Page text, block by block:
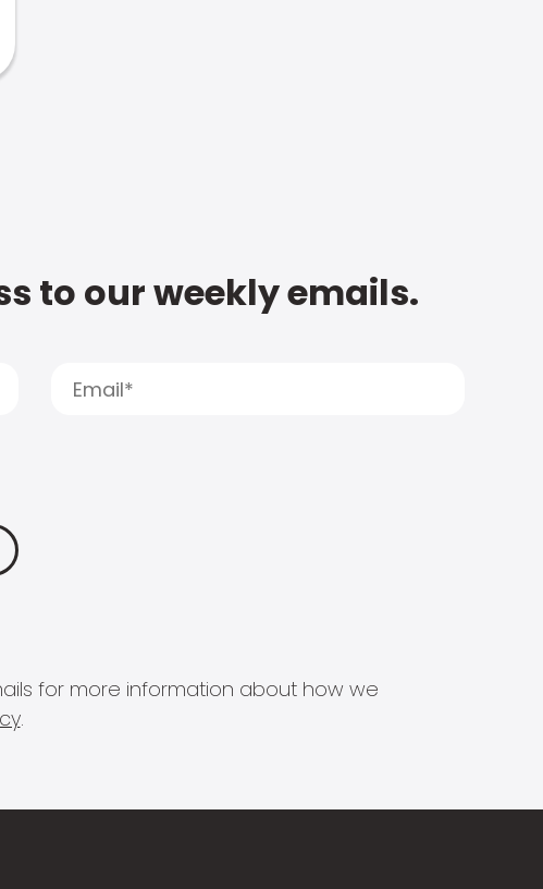
to our weekly emails.
for more information about how we
.